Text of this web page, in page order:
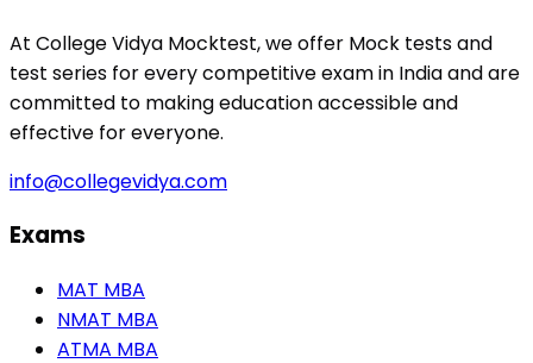
At College Vidya Mocktest, we offer Mock tests and
test series for every competitive exam in India and are
committed to making education accessible and
effective for everyone.
info@collegevidya.com
Exams
MAT MBA
NMAT MBA
ATMA MBA